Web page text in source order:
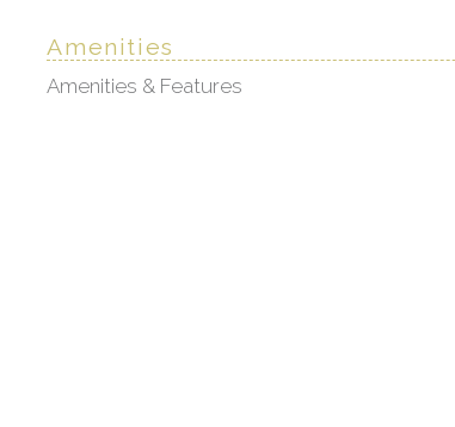
Amenities
Amenities & Features